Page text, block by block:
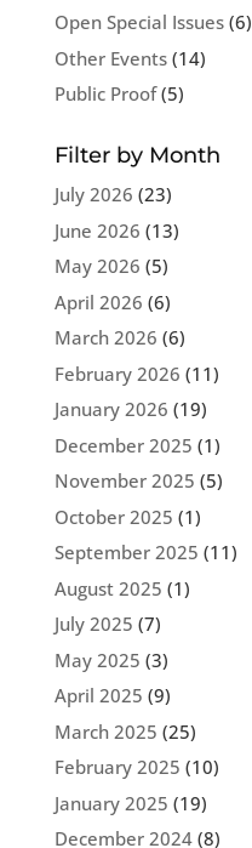
Open Special Issues(6)
Other Events(14)
Public Proof(5)
Filter by Month
July 2026 (23)
June 2026 (13)
May 2026 (5)
April 2026 (6)
March 2026 (6)
February 2026 (11)
January 2026 (19)
December 2025 (1)
November 2025 (5)
October 2025 (1)
September 2025 (11)
August 2025 (1)
July 2025 (7)
May 2025 (3)
April 2025 (9)
March 2025 (25)
February 2025 (10)
January 2025 (19)
December 2024(8)